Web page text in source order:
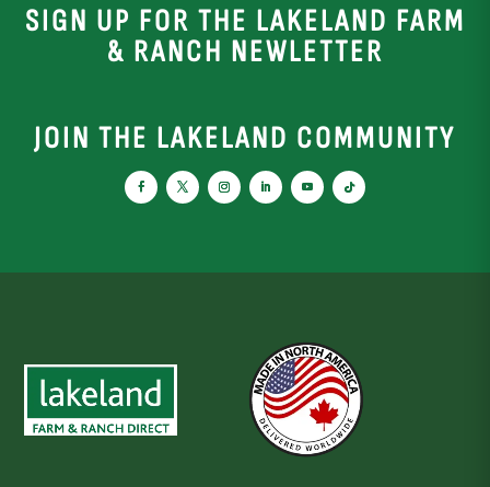
SIGN UP FOR THE LAKELAND FARM
& RANCH NEWLETTER
JOIN THE LAKELAND COMMUNITY